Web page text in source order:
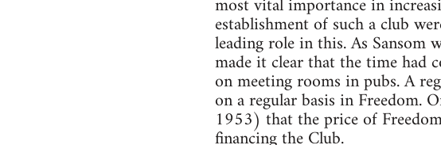
establishment of such a club
leading role in this. As Sansom
made it clear that the time had
on meeting rooms in pubs. A
on a regular basis in Freedom.
1953) that the price of
financing the Club.